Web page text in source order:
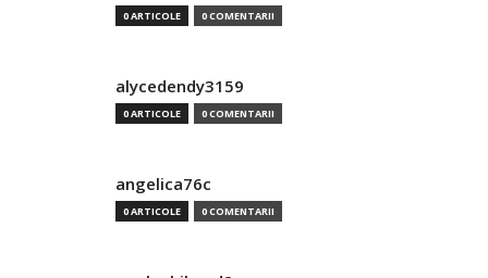
0 ARTICOLE 0 COMENTARII
alycedendy3159
0 ARTICOLE 0 COMENTARII
angelica76c
0 ARTICOLE 0 COMENTARII